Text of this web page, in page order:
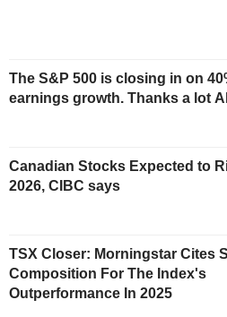
The S&P 500 is closing in on
earnings growth. Thanks a lot
Canadian Stocks Expected to
2026, CIBC says
TSX Closer: Morningstar Cites
Composition For The Index's
Outperformance In 2025